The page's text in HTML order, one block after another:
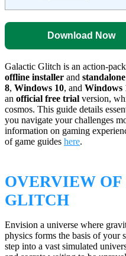
Download Now
Galactic Glitch is an action-
offline installer and
8, Windows 10, and Windows
an official free trial version,
cosmos. This guide details
you navigate your challenges
information on gaming
of game guides here.
OVERVIEW
GLITCH
Envision a universe where
physics forms the basis of your
step into a vast simulated